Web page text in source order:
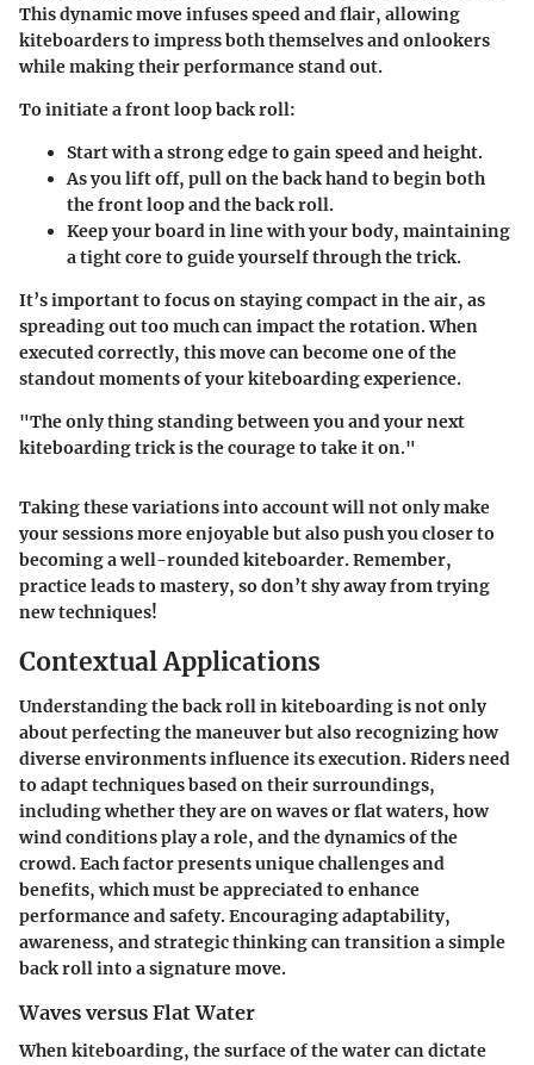
This dynamic move infuses speed and flair, allowing
kiteboarders to impress both themselves and onlookers
while making their performance stand out.
To initiate a front loop back roll:
Start with a strong edge to gain speed and height.
As you lift off, pull on the back hand to begin both
the front loop and the back roll.
Keep your board in line with your body, maintaining
a tight core to guide yourself through the trick.
It’s important to focus on staying compact in the air, as
spreading out too much can impact the rotation. When
executed correctly, this move can become one of the
standout moments of your kiteboarding experience.
"The only thing standing between you and your next
kiteboarding trick is the courage to take it on."
Taking these variations into account will not only make
your sessions more enjoyable but also push you closer to
becoming a well-rounded kiteboarder. Remember,
practice leads to mastery, so don’t shy away from trying
new techniques!
Contextual Applications
Understanding the back roll in kiteboarding is not only
about perfecting the maneuver but also recognizing how
diverse environments influence its execution. Riders need
to adapt techniques based on their surroundings,
including whether they are on waves or flat waters, how
wind conditions play a role, and the dynamics of the
crowd. Each factor presents unique challenges and
benefits, which must be appreciated to enhance
performance and safety. Encouraging adaptability,
awareness, and strategic thinking can transition a simple
back roll into a signature move.
Waves versus Flat Water
When kiteboarding, the surface of the water can dictate